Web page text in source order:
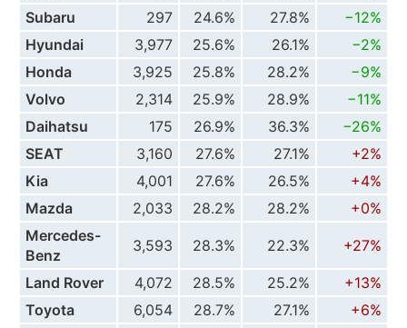
Subaru
297 24.6% 27.8%
−12%
Hyundai
3,977 25.6% 26.1%
−2%
Honda
3,925 25.8% 28.2%
−9%
Volvo
2,314 25.9% 28.9%
−11%
Daihatsu
175 26.9% 36.3%
−26%
SEAT
3,160 27.6% 27.1%
+2%
Kia
4,001 27.6% 26.5%
+4%
Mazda
2,033 28.2% 28.2%
+0%
Mercedes-
Benz
3,593 28.3% 22.3% +27%
Land Rover 4,072 28.5% 25.2%
+13%
Toyota
6,054 28.7% 27.1%
+6%